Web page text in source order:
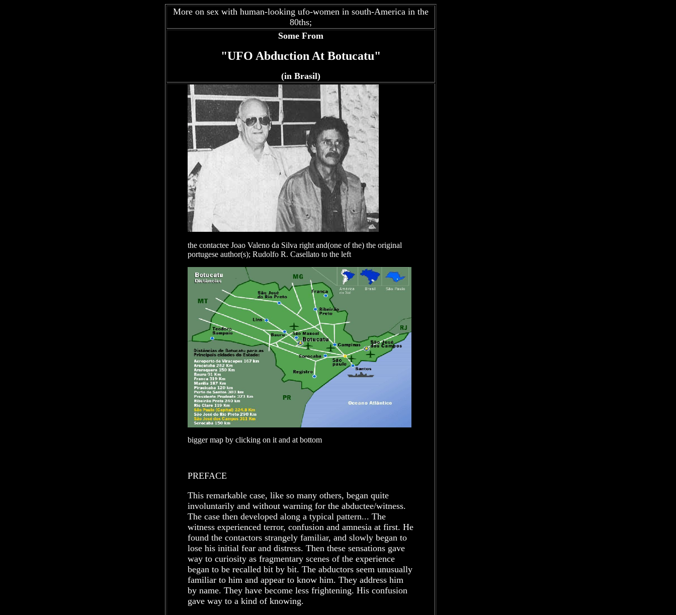
More on sex with human-looking ufo-women in south-America in the
80ths;
Some From
"UFO Abduction At Botucatu"
(in Brasil)
the contactee Joao Valeno da Silva right and(one of the) the original
portugese author(s); Rudolfo R. Casellato to the left
bigger map by clicking on it and at bottom
PREFACE
This remarkable case, like so many others, began quite
involuntarily and without warning for the abductee/witness.
The case then developed along a typical pattern... The
witness experienced terror, confusion and amnesia at first. He
found the contactors strangely familiar, and slowly began to
lose his initial fear and distress. Then these sensations gave
way to curiosity as fragmentary scenes of the experience
began to be recalled bit by bit. The abductors seem unusually
familiar to him and appear to know him. They address him
by name. They have become less frightening. His confusion
gave way to a kind of knowing.